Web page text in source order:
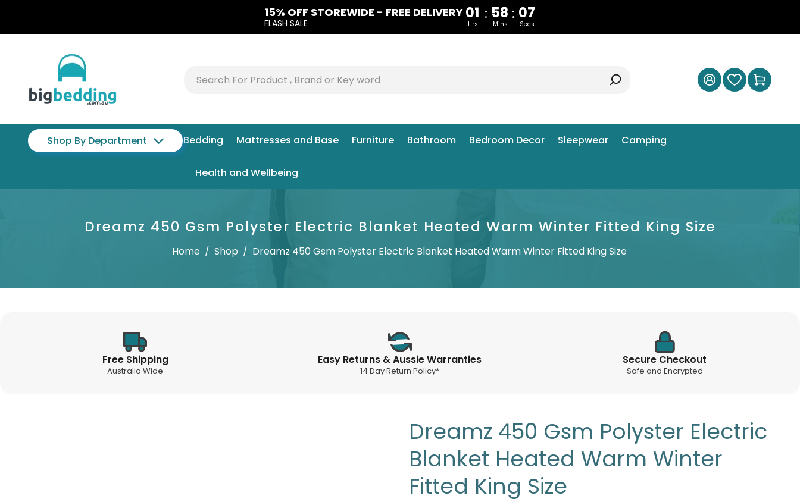
15% OFF STOREWIDE - FREE DELIVERY
FLASH SALE
01 : 58 : 06
Hrs Mins Secs
Shop By Department Bedding Mattresses and Base Furniture Bathroom Bedroom Decor Sleepwear Camping
Health and Wellbeing
Dreamz 450 Gsm Polyster Electric Blanket Heated Warm Winter Fitted King Size
Home / Shop / Dreamz 450 Gsm Polyster Electric Blanket Heated Warm Winter Fitted King Size
Free Shipping
Australia Wide
Easy Returns & Aussie Warranties
14 Day Return Policy*
Secure Checkout
Safe and Encrypted
Dreamz 450 Gsm Polyster Electric
Blanket Heated Warm Winter
Fitted King Size